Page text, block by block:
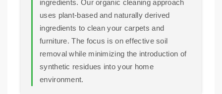
ingredients. Our organic cleaning approach
uses plant-based and naturally derived
ingredients to clean your carpets and
furniture. The focus is on effective soil
removal while minimizing the introduction of
synthetic residues into your home
environment.